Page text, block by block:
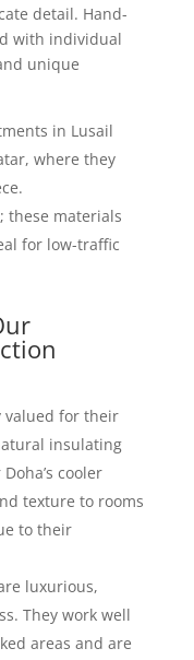
detail. Hand-
with individual
unique
in Lusail
where they
these materials
for low-traffic
valued for their
insulating
cooler
texture to rooms
to their
luxurious,
They work well
areas and are